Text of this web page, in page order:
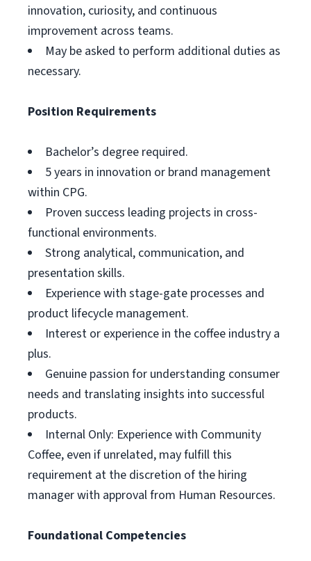
innovation, curiosity, and continuous
improvement across teams.
May be asked to perform additional duties as
necessary.
Position Requirements
Bachelor’s degree required.
5 years in innovation or brand management
within CPG.
Proven success leading projects in cross-
functional environments.
Strong analytical, communication, and
presentation skills.
Experience with stage-gate processes and
product lifecycle management.
Interest or experience in the coffee industry a
plus.
Genuine passion for understanding consumer
needs and translating insights into successful
products.
Internal Only: Experience with Community
Coffee, even if unrelated, may fulfill this
requirement at the discretion of the hiring
manager with approval from Human Resources.
Foundational Competencies